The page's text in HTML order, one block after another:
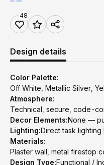
48
Design details
Color Palette:
Off White, Metallic Silver,
Atmosphere:
Technical, secure, code-
Decor Elements:None —
Lighting:Direct task lighting
Materials:
Plaster wall, metal firestop
Design Type:Functional /